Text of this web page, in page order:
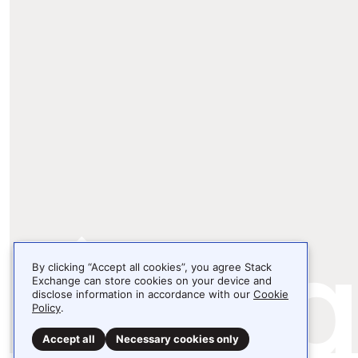
By clicking “Accept all cookies”, you agree Stack
Exchange can store cookies on your device and
disclose information in accordance with our Cookie
Policy.
Accept all Necessary cookies only